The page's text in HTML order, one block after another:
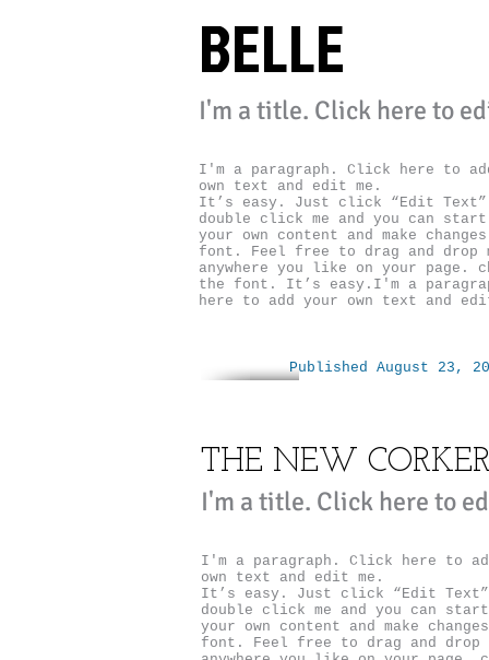
BELLE
I'm a title. ​Click here to
I'm a paragraph. Click here to
own text and edit me.
It’s easy. Just click “Edit
double click me and you can start
your own content and make
font. Feel free to drag and drop
anywhere you like on your page.
the font. It’s easy.I'm a
here to add your own text and
Published August 23,
THE NEW
I'm a title. ​Click here to
I'm a paragraph. Click here to
own text and edit me.
It’s easy. Just click “Edit
double click me and you can
your own content and make
font. Feel free to drag and drop